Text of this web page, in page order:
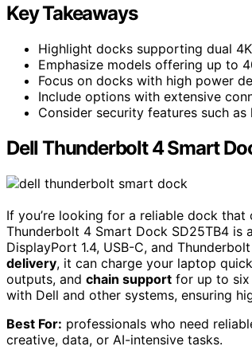
Key Takeaways
Highlight docks supporting dual
Emphasize models offering up to
Focus on docks with high power
Include options with extensive
Consider security features such
Dell Thunderbolt 4 Smart
If you’re looking for a reliable dock
Thunderbolt 4 Smart Dock SD25TB4 is
DisplayPort 1.4, USB-C, and
delivery, it can charge your laptop
outputs, and chain support for up to six
with Dell and other systems, ensuring
Best For: professionals who need
creative, data, or AI-intensive tasks.